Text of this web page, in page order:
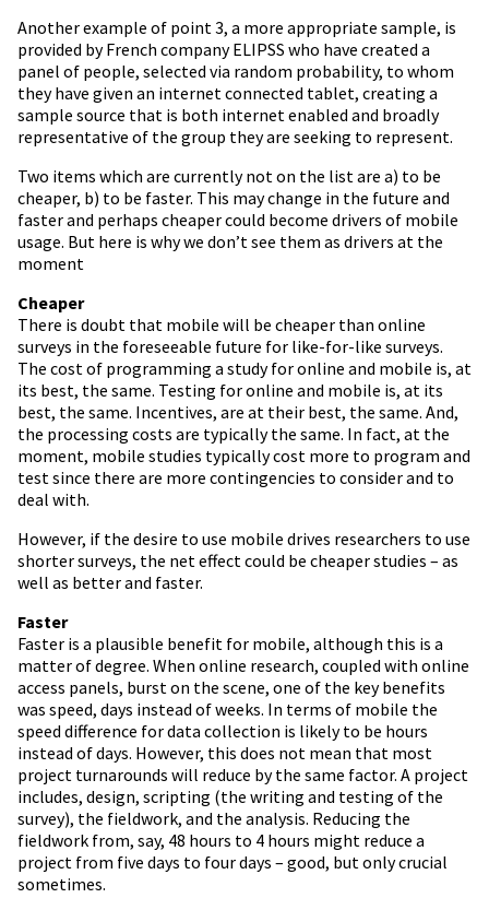
Another example of point 3, a more appropriate sample, is
provided by French company ELIPSS who have created a
panel of people, selected via random probability, to whom
they have given an internet connected tablet, creating a
sample source that is both internet enabled and broadly
representative of the group they are seeking to represent.
Two items which are currently not on the list are a) to be
cheaper, b) to be faster. This may change in the future and
faster and perhaps cheaper could become drivers of mobile
usage. But here is why we don’t see them as drivers at the
moment
Cheaper
There is doubt that mobile will be cheaper than online
surveys in the foreseeable future for like-for-like surveys.
The cost of programming a study for online and mobile is, at
its best, the same. Testing for online and mobile is, at its
best, the same. Incentives, are at their best, the same. And,
the processing costs are typically the same. In fact, at the
moment, mobile studies typically cost more to program and
test since there are more contingencies to consider and to
deal with.
However, if the desire to use mobile drives researchers to use
shorter surveys, the net effect could be cheaper studies – as
well as better and faster.
Faster
Faster is a plausible benefit for mobile, although this is a
matter of degree. When online research, coupled with online
access panels, burst on the scene, one of the key benefits
was speed, days instead of weeks. In terms of mobile the
speed difference for data collection is likely to be hours
instead of days. However, this does not mean that most
project turnarounds will reduce by the same factor. A project
includes, design, scripting (the writing and testing of the
survey), the fieldwork, and the analysis. Reducing the
fieldwork from, say, 48 hours to 4 hours might reduce a
project from five days to four days – good, but only crucial
sometimes.